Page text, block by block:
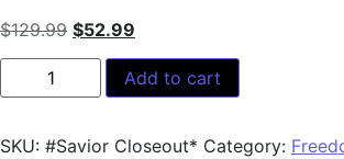
$129.99 $52.99
Add to cart
SKU: #Savior Closeout* Category: